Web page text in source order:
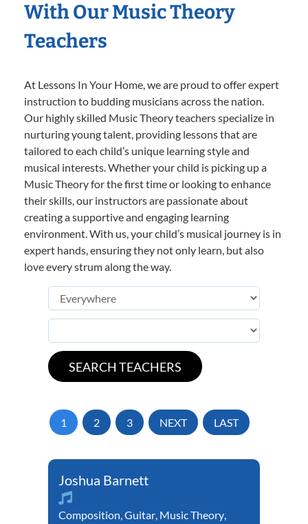
With Our Music Theory
Teachers
At Lessons In Your Home, we are proud to offer expert
instruction to budding musicians across the nation.
Our highly skilled Music Theory teachers specialize in
nurturing young talent, providing lessons that are
tailored to each child’s unique learning style and
musical interests. Whether your child is picking up a
Music Theory for the first time or looking to enhance
their skills, our instructors are passionate about
creating a supportive and engaging learning
environment. With us, your child’s musical journey is in
expert hands, ensuring they not only learn, but also
love every strum along the way.
1 2 3 NEXT LAST
Joshua Barnett
Composition,Guitar, Music Theory,